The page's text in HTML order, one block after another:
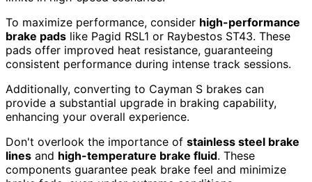
To maximize performance, consider high-performance
brake pads like Pagid RSL1 or Raybestos ST43. These
pads offer improved heat resistance, guaranteeing
consistent performance during intense track sessions.
Additionally, converting to Cayman S brakes can
provide a substantial upgrade in braking capability,
enhancing your overall experience.
Don't overlook the importance of stainless steel brake
lines and high-temperature brake fluid. These
components guarantee peak brake feel and minimize